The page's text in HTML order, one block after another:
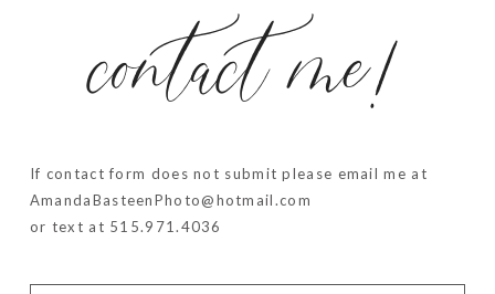
contact me!
If contact form does not submit please email me at
AmandaBasteenPhoto@hotmail.com
or text at 515.971.4036